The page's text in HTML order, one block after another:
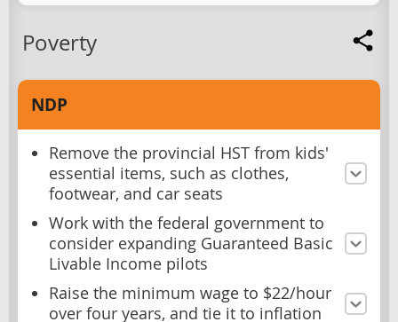
Poverty
NDP
Remove the provincial HST from kids'
essential items, such as clothes,
footwear, and car seats
Work with the federal government to
consider expanding Guaranteed Basic
Livable Income pilots
Raise the minimum wage to $22/hour
over four years, and tie it to inflation